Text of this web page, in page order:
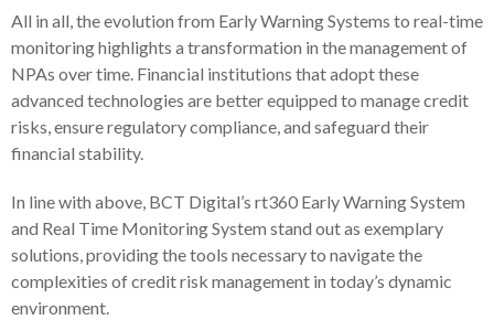
All in all, the evolution from Early Warning Systems to real-time
monitoring highlights a transformation in the management of
NPAs over time. Financial institutions that adopt these
advanced technologies are better equipped to manage credit
risks, ensure regulatory compliance, and safeguard their
financial stability.
In line with above, BCT Digital’s rt360 Early Warning System
and Real Time Monitoring System stand out as exemplary
solutions, providing the tools necessary to navigate the
complexities of credit risk management in today’s dynamic
environment.